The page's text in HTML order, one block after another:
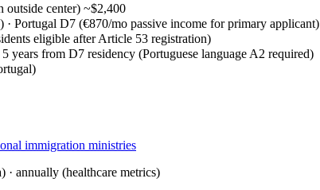
outside center) ~$2,400
Portugal D7 (€870/mo passive income for primary applicant)
eligible after Article 53 registration)
years from D7 residency (Portuguese language A2 required)
immigration ministries
· annually (healthcare metrics)